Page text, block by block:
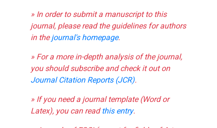
» In order to submit a manuscript to this
journal, please read the guidelines for authors
in thejournal's homepage.
» For a more in-depth analysis of the journal,
you should subscribe and check it out on
Journal Citation Reports (JCR).
» If you need a journal template (Word or
Latex), you can readthis entry.